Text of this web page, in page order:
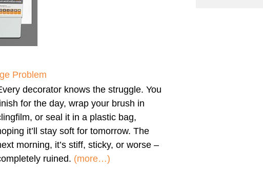
Problem
decorator knows the struggle. You
for the day, wrap your brush in
or seal it in a plastic bag,
it’ll stay soft for tomorrow. The
morning, it’s stiff, sticky, or worse –
ruined. (more…)